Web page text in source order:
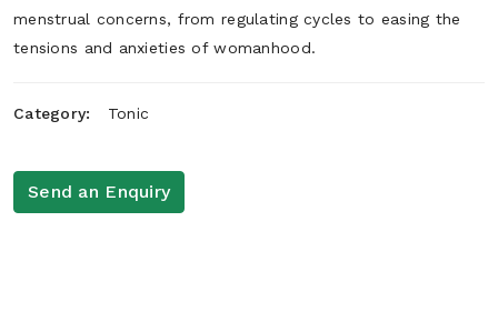
menstrual concerns, from regulating cycles to easing the
tensions and anxieties of womanhood.
Category: Tonic
Send an Enquiry